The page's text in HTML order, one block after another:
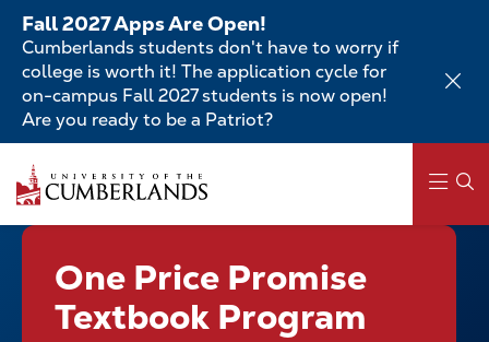
Skip
main
content
Fall 2027 Apps Are Open!
Cumberlands students don't have to worry if
college is worth it! The application cycle for
on-campus Fall 2027 students is now open!
Are you ready to be a Patriot?
to
main
content
Main
navigation
One Price Promise
Textbook Program